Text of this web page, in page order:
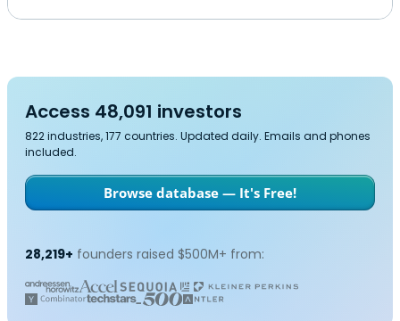
Access 48,091 investors
822 industries, 177 countries. Updated daily. Emails and phones
included.
Browse database — It's Free!
28,219+ founders raised $500M+ from: